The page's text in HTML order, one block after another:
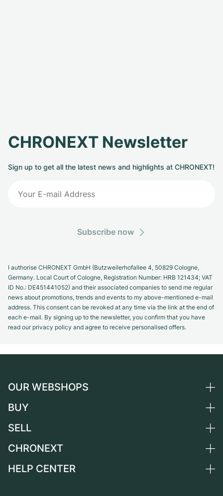
CHRONEXT Newsletter
Sign up to get all the latest news and highlights at CHRONEXT!
Subscribe now
I authorise CHRONEXT GmbH (Butzweilerhofallee 4, 50829 Cologne,
Germany. Local Court of Cologne, Registration Number: HRB 121434; VAT
ID No.: DE451441052) and their associated companies to send me regular
news about promotions, trends and events to my above-mentioned e-mail
address. This consent can be revoked at any time via the link at the end of
each e-mail. By signing up to the newsletter, you confirm that you have
read our privacy policy and agree to receive personalised offers.
OUR WEBSHOPS
Germany
Switzerland
France
BUY
All luxury watches
Independent Brands
SELL
Sell a watch
CHRONEXT
About us
HELP CENTER